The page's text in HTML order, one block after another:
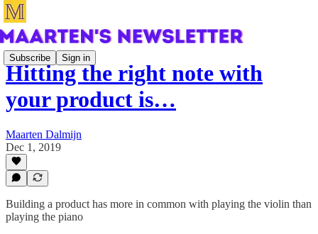
Subscribe Sign in
Hitting the right note with
your product is…
Maarten Dalmijn
Dec 1, 2019
Building a product has more in common with playing the violin than
playing the piano